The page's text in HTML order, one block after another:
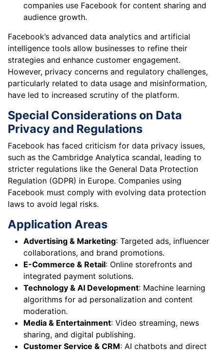
companies use Facebook for content sharing and
audience growth.
Facebook’s advanced data analytics and artificial
intelligence tools allow businesses to refine their
strategies and enhance customer engagement.
However, privacy concerns and regulatory challenges,
particularly related to data usage and misinformation,
have led to increased scrutiny of the platform.
Special Considerations on Data
Privacy and Regulations
Facebook has faced criticism for data privacy issues,
such as the Cambridge Analytica scandal, leading to
stricter regulations like the General Data Protection
Regulation (GDPR) in Europe. Companies using
Facebook must comply with evolving data protection
laws to avoid legal risks.
Application Areas
Advertising & Marketing: Targeted ads, influencer
collaborations, and brand promotions.
E-Commerce & Retail: Online storefronts and
integrated payment solutions.
Technology & AI Development: Machine learning
algorithms for ad personalization and content
moderation.
Media & Entertainment: Video streaming, news
sharing, and digital publishing.
Customer Service & CRM: AI chatbots and direct